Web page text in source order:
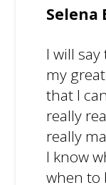
Selena
I will
my
that I
really
really
I know
when to